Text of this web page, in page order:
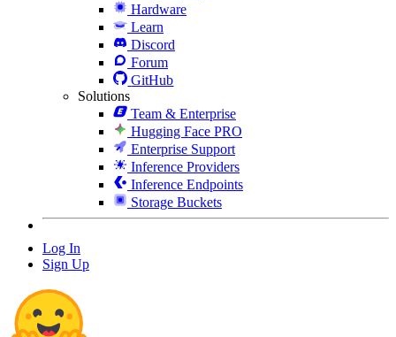
Hardware
Learn
Discord
Forum
GitHub
Solutions
Team & Enterprise
Hugging Face PRO
Enterprise Support
Inference Providers
Inference Endpoints
Storage Buckets
Log In
Sign Up